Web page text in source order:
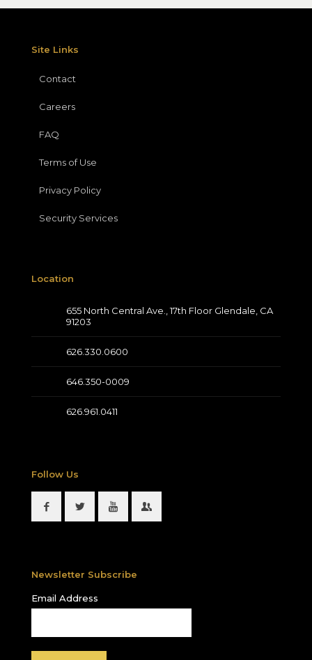
Site Links
Contact
Careers
FAQ
Terms of Use
Privacy Policy
Security Services
Location
655 North Central Ave., 17th Floor Glendale, CA
91203
626.330.0600
646.350-0009
626.961.0411
Follow Us
Newsletter Subscribe
Email Address